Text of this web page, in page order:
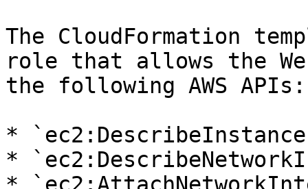
The CloudFormation
role that allows the
the following AWS APIs:
*
*